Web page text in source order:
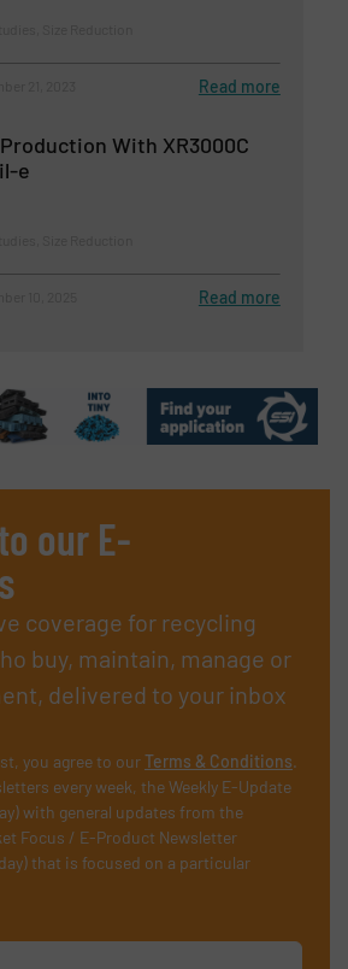
Read more
Production With XR3000C
e
Read more
our E-
coverage for recycling
buy, maintain, manage or
delivered to your inbox
you agree to ourTerms & Conditions.
every week, the Weekly E-Update
with general updates from the
Focus / E-Product Newsletter
that is focused on a particular